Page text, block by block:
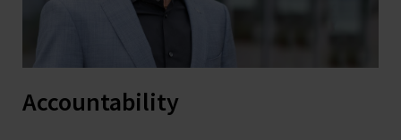
Accountability